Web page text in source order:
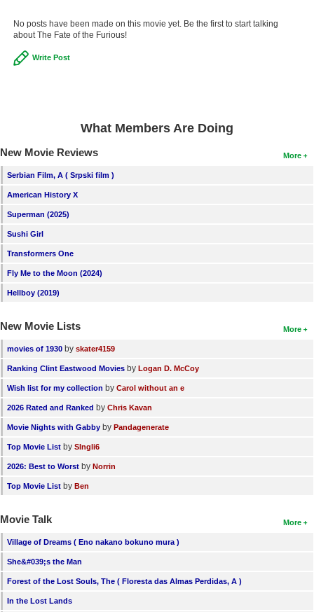
No posts have been made on this movie yet. Be the first to start talking
about The Fate of the Furious!
Write Post
What Members Are Doing
More
New Movie Reviews
Serbian Film, A ( Srpski film )
American History X
Superman (2025)
Sushi Girl
Transformers One
Fly Me to the Moon (2024)
Hellboy (2019)
More
New Movie Lists
movies of 1930 by skater4159
Ranking Clint Eastwood Movies by Logan D. McCoy
Wish list for my collection by Carol without an e
2026 Rated and Ranked by Chris Kavan
Movie Nights with Gabby by Pandagenerate
Top Movie List by SIngli6
2026: Best to Worst by Norrin
Top Movie List by Ben
More
Movie Talk
Village of Dreams ( Eno nakano bokuno mura )
She&#039;s the Man
Forest of the Lost Souls, The ( Floresta das Almas Perdidas, A )
In the Lost Lands